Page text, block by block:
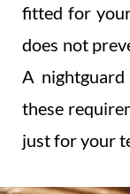
fitted for
does not
A
these
just for your